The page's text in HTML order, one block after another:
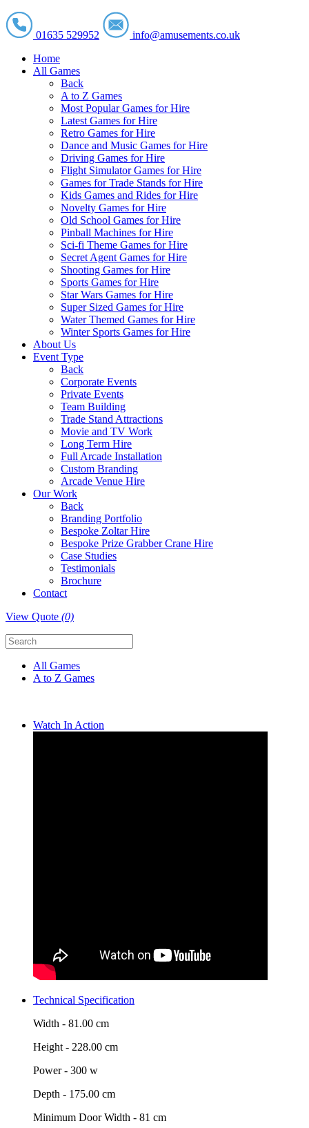
01635 529952
info@amusements.co.uk
Home
All Games
Back
A to Z Games
Most Popular Games for Hire
Latest Games for Hire
Retro Games for Hire
Dance and Music Games for Hire
Driving Games for Hire
Flight Simulator Games for Hire
Games for Trade Stands for Hire
Kids Games and Rides for Hire
Novelty Games for Hire
Old School Games for Hire
Pinball Machines for Hire
Sci-fi Theme Games for Hire
Secret Agent Games for Hire
Shooting Games for Hire
Sports Games for Hire
Star Wars Games for Hire
Super Sized Games for Hire
Water Themed Games for Hire
Winter Sports Games for Hire
About Us
Event Type
Back
Corporate Events
Private Events
Team Building
Trade Stand Attractions
Movie and TV Work
Long Term Hire
Full Arcade Installation
Custom Branding
Arcade Venue Hire
Our Work
Back
Branding Portfolio
Bespoke Zoltar Hire
Bespoke Prize Grabber Crane Hire
Case Studies
Testimonials
Brochure
Contact
View Quote (0)
All Games
A to Z Games
Watch In Action
Technical Specification
Width - 81.00 cm
Height - 228.00 cm
Power - 300 w
Depth - 175.00 cm
Minimum Door Width - 81 cm